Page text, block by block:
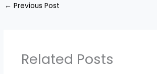
← Previous Post
Related Posts